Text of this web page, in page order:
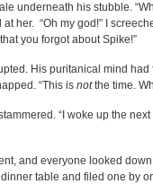
underneath his stubble.
her. “Oh my god!” I
you forgot about Spike!”
His puritanical mind
“This is notthe time.
“I woke up the
and everyone looked
table and filed one by